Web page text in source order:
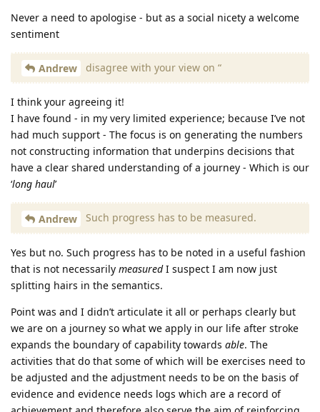
Never a need to apologise - but as a social nicety a welcome
sentiment
Andrew disagree with your view on “
I think your agreeing it!
I have found - in my very limited experience; because I’ve not
had much support - The focus is on generating the numbers
not constructing information that underpins decisions that
have a clear shared understanding of a journey - Which is our
‘long haul’
Andrew Such progress has to be measured.
Yes but no. Such progress has to be noted in a useful fashion
that is not necessarily measuredI suspect I am now just
splitting hairs in the semantics.
Point was and I didn’t articulate it all or perhaps clearly but
we are on a journey so what we apply in our life after stroke
expands the boundary of capability towards able. The
activities that do that some of which will be exercises need to
be adjusted and the adjustment needs to be on the basis of
evidence and evidence needs logs which are a record of